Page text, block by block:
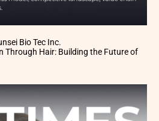
Bio Tec Inc.
Through Hair: Building the Future of